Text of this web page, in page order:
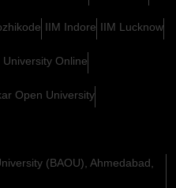
IIM Indore IIM Lucknow
University Online
Open University
(BAOU), Ahmedabad,